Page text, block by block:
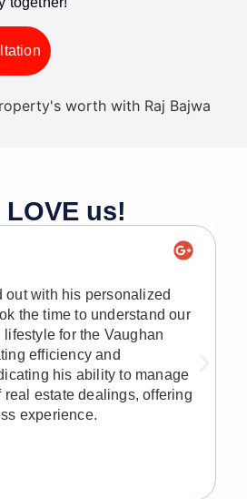
us!​
out with his personalized
the time to understand our
for the Vaughan
efficiency and
his ability to manage
real estate dealings, offering
experience.